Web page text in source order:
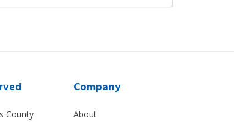
County
Company
About